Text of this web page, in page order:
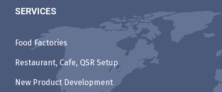
SERVICES
Food Factories
Restaurant, Cafe, QSR Setup
New Product Development